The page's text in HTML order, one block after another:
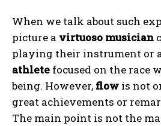
When we talk about such
picture a virtuoso musician
playing their instrument or
athlete focused on the race
being. However, flow is not
great achievements or
The main point is not the